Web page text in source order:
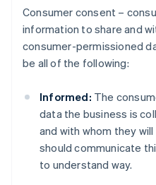
Consumer consent –
information to share and
consumer-permissioned
be all of the following:
Informed: The
data the business is
and with whom they
should communicate
to understand way.